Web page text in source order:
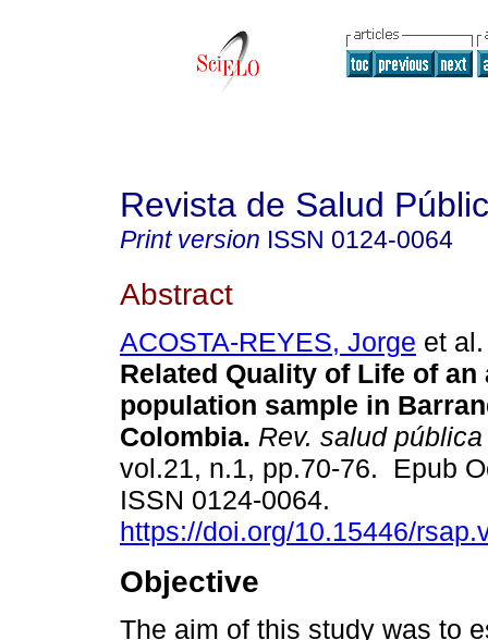
Revista de Salud
Print version ISSN 0124-0064
Abstract
ACOSTA-REYES, Jorge et al.
Related Quality of Life of an
population sample in
Colombia. Rev. salud pública
vol.21, n.1, pp.70-76. Epub
ISSN 0124-0064.
https://doi.org/10.15446/
Objective
The aim of this study was to